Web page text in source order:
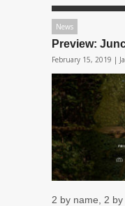
News
Preview:
February 15, 2019 |
2 by name, 2